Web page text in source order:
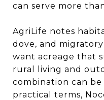
can serve more
AgriLife notes
dove, and
want acreage that
rural living and
combination can
practical terms,